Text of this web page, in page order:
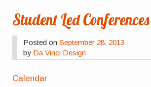
Student Led Conferences
Posted onSeptember 28, 2013
by Da Vinci Design
Calendar